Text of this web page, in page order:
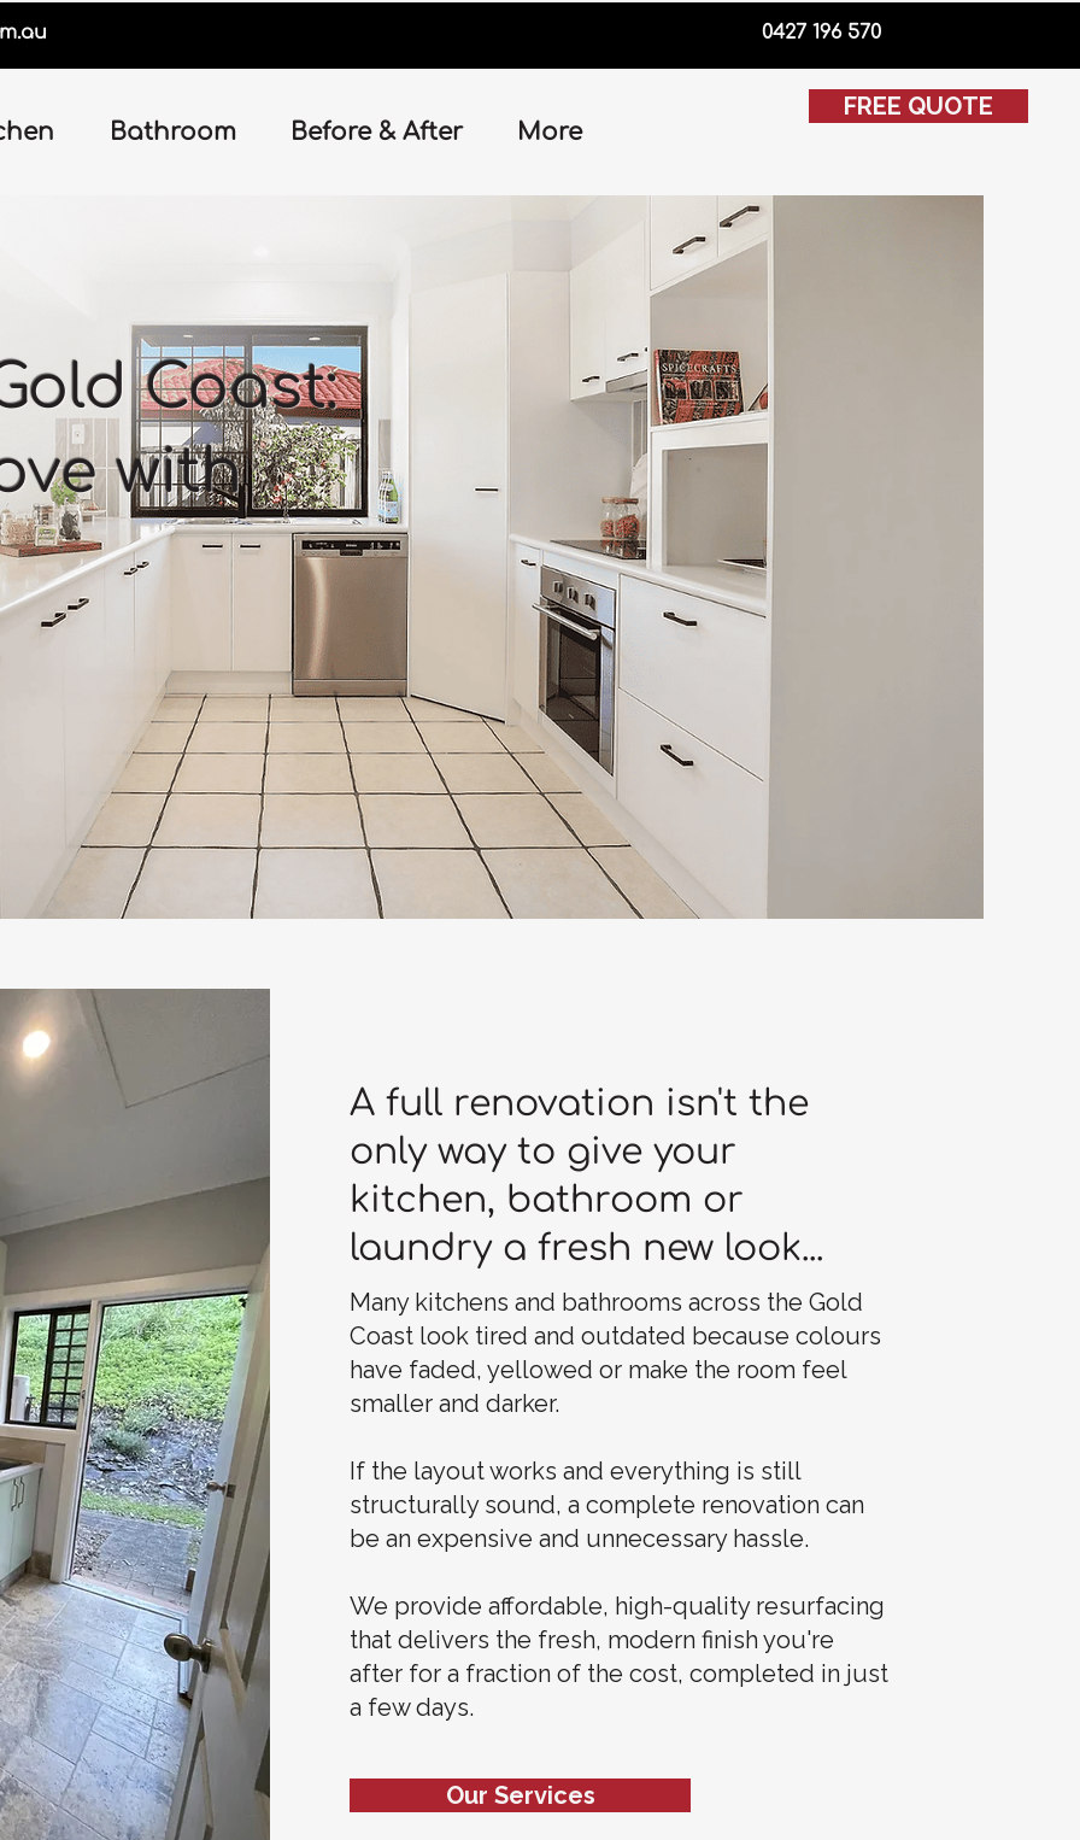
0427 196 570
Bathroom Before & After More
FREE QUOTE
Coast:
with
A full renovation isn't the
only way to give your
kitchen, bathroom or
laundry a fresh new look...
Many kitchens and bathrooms across the Gold
Coast look tired and outdated because colours
have faded, yellowed or make the room feel
smaller and darker.
If the layout works and everything is still
structurally sound, a complete renovation can
be an expensive and unnecessary hassle.
We provide affordable, high-quality resurfacing
that delivers the fresh, modern finish you're
after for a fraction of the cost, completed in just
a few days.
Our Services